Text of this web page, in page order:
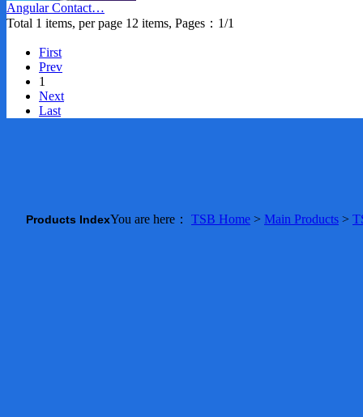
Ningbo Office
USA Office
Europe Office
Angular Contact…
Total 1 items, per page 12 items, Pages：1/1
First
Prev
1
Next
Last
Products IndexYou are here： TSB Home > Main Products >